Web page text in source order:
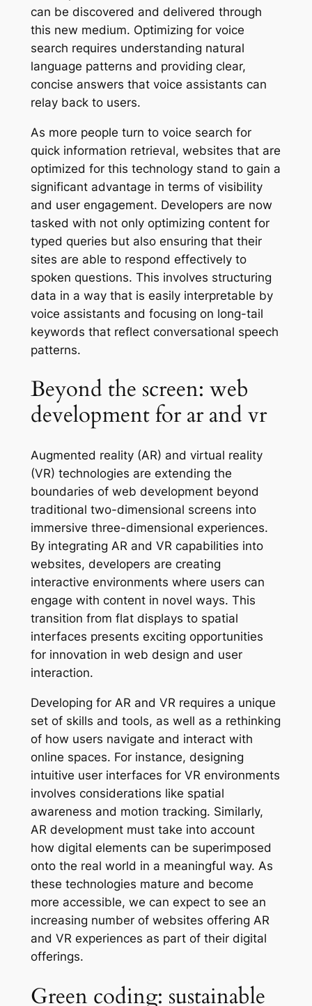
can be discovered and delivered through
this new medium. Optimizing for voice
search requires understanding natural
language patterns and providing clear,
concise answers that voice assistants can
relay back to users.
As more people turn to voice search for
quick information retrieval, websites that are
optimized for this technology stand to gain a
significant advantage in terms of visibility
and user engagement. Developers are now
tasked with not only optimizing content for
typed queries but also ensuring that their
sites are able to respond effectively to
spoken questions. This involves structuring
data in a way that is easily interpretable by
voice assistants and focusing on long-tail
keywords that reflect conversational speech
patterns.
Beyond the screen: web
development for ar and vr
Augmented reality (AR) and virtual reality
(VR) technologies are extending the
boundaries of web development beyond
traditional two-dimensional screens into
immersive three-dimensional experiences.
By integrating AR and VR capabilities into
websites, developers are creating
interactive environments where users can
engage with content in novel ways. This
transition from flat displays to spatial
interfaces presents exciting opportunities
for innovation in web design and user
interaction.
Developing for AR and VR requires a unique
set of skills and tools, as well as a rethinking
of how users navigate and interact with
online spaces. For instance, designing
intuitive user interfaces for VR environments
involves considerations like spatial
awareness and motion tracking. Similarly,
AR development must take into account
how digital elements can be superimposed
onto the real world in a meaningful way. As
these technologies mature and become
more accessible, we can expect to see an
increasing number of websites offering AR
and VR experiences as part of their digital
offerings.
Green coding: sustainable